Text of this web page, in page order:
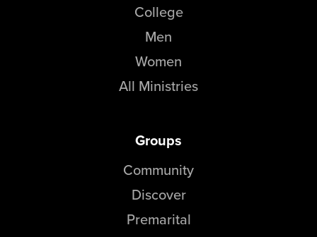
College
Men
Women
All Ministries
Groups
Community
Discover
Premarital